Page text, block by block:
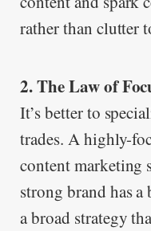
rather than clutter
2. The Law of
It’s better to
trades. A highly-
content marketing
strong brand has a
a broad strategy